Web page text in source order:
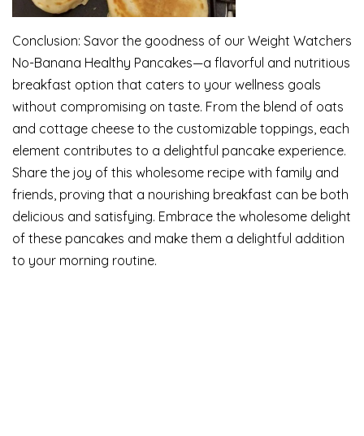
Conclusion: Savor the goodness of our Weight Watchers
No-Banana Healthy Pancakes—a flavorful and nutritious
breakfast option that caters to your wellness goals
without compromising on taste. From the blend of oats
and cottage cheese to the customizable toppings, each
element contributes to a delightful pancake experience.
Share the joy of this wholesome recipe with family and
friends, proving that a nourishing breakfast can be both
delicious and satisfying. Embrace the wholesome delight
of these pancakes and make them a delightful addition
to your morning routine.